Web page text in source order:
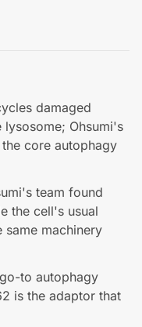
damaged
lysosome; Ohsumi's
core autophagy
team found
the cell's usual
same machinery
to autophagy
is the adaptor that